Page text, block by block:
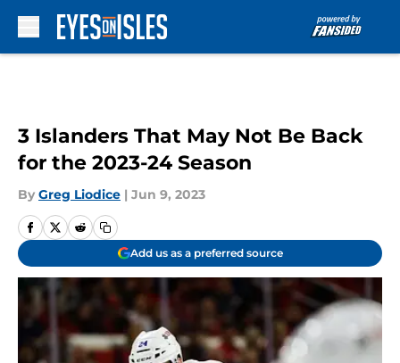
3 Islanders That May Not Be Back
for the 2023-24 Season
By Greg Liodice | Jun 9, 2023
Add us as a preferred source